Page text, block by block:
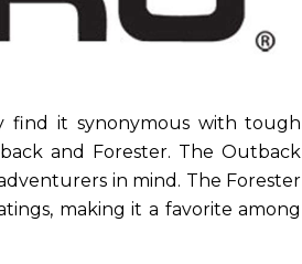
find it synonymous with tough
and Forester. The Outback
in mind. The Forester
making it a favorite among